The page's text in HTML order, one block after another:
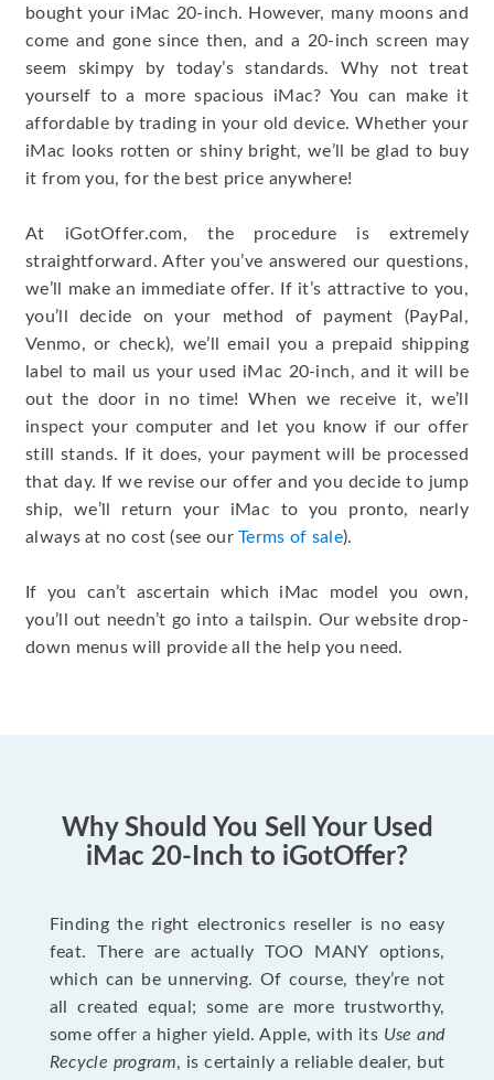
bought your iMac 20-inch. However, many moons and
come and gone since then, and a 20-inch screen may
seem skimpy by today’s standards. Why not treat
yourself to a more spacious iMac? You can make it
affordable by trading in your old device. Whether your
iMac looks rotten or shiny bright, we’ll be glad to buy
it from you, for the best price anywhere!
At iGotOffer.com, the procedure is extremely
straightforward. After you’ve answered our questions,
we’ll make an immediate offer. If it’s attractive to you,
you’ll decide on your method of payment (PayPal,
Venmo, or check), we’ll email you a prepaid shipping
label to mail us your used iMac 20-inch, and it will be
out the door in no time! When we receive it, we’ll
inspect your computer and let you know if our offer
still stands. If it does, your payment will be processed
that day. If we revise our offer and you decide to jump
ship, we’ll return your iMac to you pronto, nearly
always at no cost (see ourTerms of sale).
If you can’t ascertain which iMac model you own,
you’ll out needn’t go into a tailspin. Our website drop-
down menus will provide all the help you need.
Why Should You Sell Your Used
iMac 20-Inch to iGotOffer?
Finding the right electronics reseller is no easy
feat. There are actually TOO MANY options,
which can be unnerving. Of course, they’re not
all created equal; some are more trustworthy,
some offer a higher yield. Apple, with its Use and
Recycle program, is certainly a reliable dealer, but